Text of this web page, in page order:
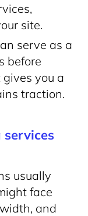
site.
serve as a
before
you a
traction.
usually
face
and